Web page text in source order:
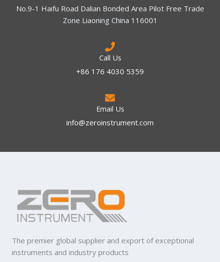
No.9-1 Haifu Road Dalian Bonded Area Pilot Free Trade
Zone Liaoning China 116001
Call Us
+86 176 4030 5359
Email Us
info@zeroinstrument.com​
The premier global supplier and export of exceptional
instruments and industry products